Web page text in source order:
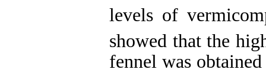
levels of
showed that the
fennel was